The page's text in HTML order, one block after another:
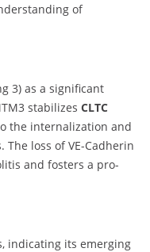
of
3) as a significant
stabilizes CLTC
the internalization and
The loss of VE-Cadherin
and fosters a pro-
indicating its emerging